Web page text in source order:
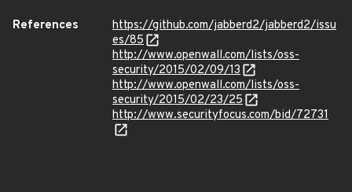
References
https://github.com/jabberd2/jabberd2/issu
es/85
http://www.openwall.com/lists/oss-
security/2015/02/09/13
http://www.openwall.com/lists/oss-
security/2015/02/23/25
http://www.securityfocus.com/bid/72731